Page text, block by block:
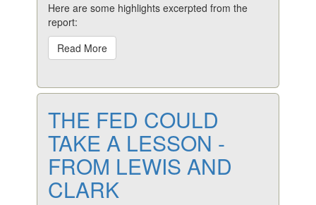
Here are some highlights excerpted from the
report:
Read More
THE FED COULD
TAKE A LESSON -
FROM LEWIS AND
CLARK